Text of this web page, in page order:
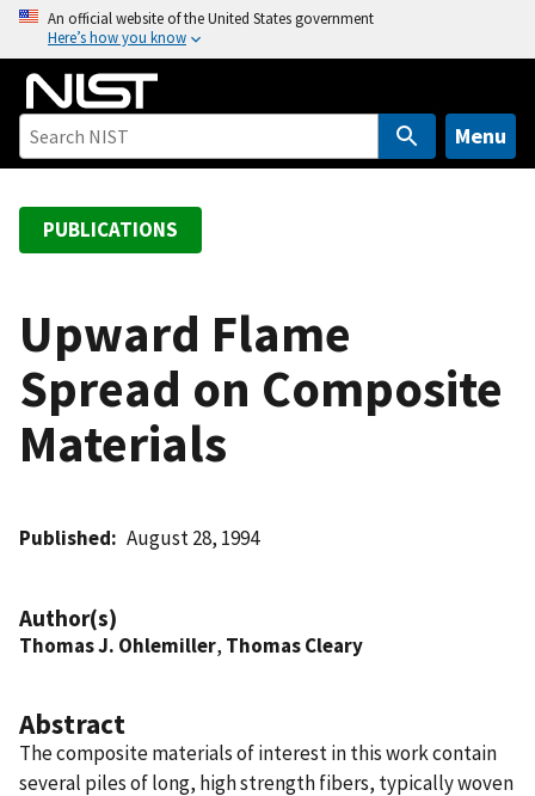
o
An official website of the United States government
Here’s how you know
Menu
PUBLICATIONS
Upward Flame
Spread on Composite
Materials
Published August 28, 1994
Author(s)
Thomas J. Ohlemiller, Thomas Cleary
Abstract
The composite materials of interest in this work contain
several piles of long, high strength fibers, typically woven